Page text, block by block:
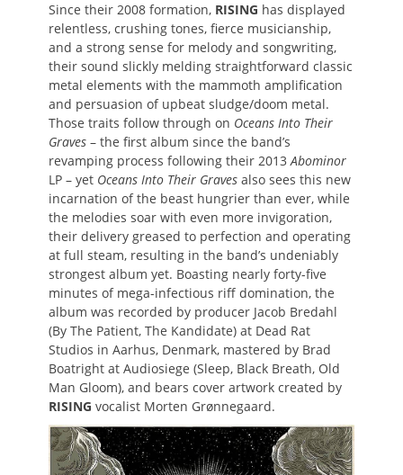
Since their 2008 formation, RISING has displayed
relentless, crushing tones, fierce musicianship,
and a strong sense for melody and songwriting,
their sound slickly melding straightforward classic
metal elements with the mammoth amplification
and persuasion of upbeat sludge/doom metal.
Those traits follow through on Oceans Into Their
Graves – the first album since the band’s
revamping process following their 2013Abominor
LP – yet Oceans Into Their Graves also sees this new
incarnation of the beast hungrier than ever, while
the melodies soar with even more invigoration,
their delivery greased to perfection and operating
at full steam, resulting in the band’s undeniably
strongest album yet. Boasting nearly forty-five
minutes of mega-infectious riff domination, the
album was recorded by producer Jacob Bredahl
(By The Patient, The Kandidate) at Dead Rat
Studios in Aarhus, Denmark, mastered by Brad
Boatright at Audiosiege (Sleep, Black Breath, Old
Man Gloom), and bears cover artwork created by
RISING vocalist Morten Grønnegaard.